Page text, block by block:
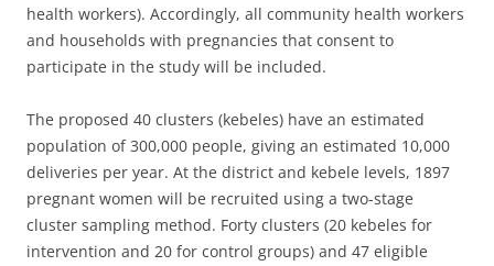
health workers). Accordingly, all community health workers
and households with pregnancies that consent to
participate in the study will be included.
The proposed 40 clusters (kebeles) have an estimated
population of 300,000 people, giving an estimated 10,000
deliveries per year. At the district and kebele levels, 1897
pregnant women will be recruited using a two-stage
cluster sampling method. Forty clusters (20 kebeles for
intervention and 20 for control groups) and 47 eligible